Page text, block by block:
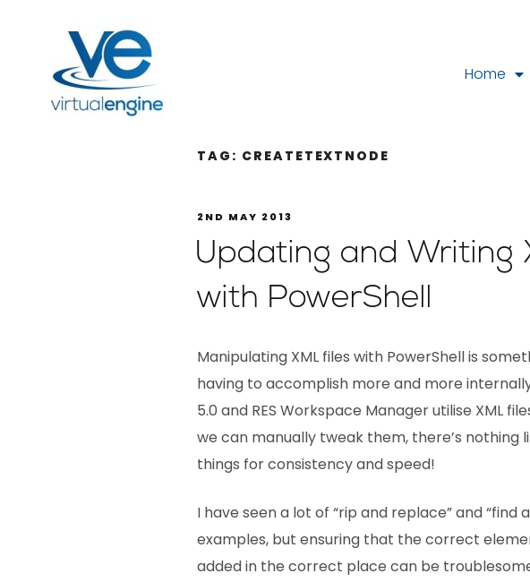
Home
TAG: CREATETEXTNODE
2ND MAY 2013
Updating and Writing
with PowerShell
Manipulating XML files with PowerShell is
having to accomplish more and more
5.0 and RES Workspace Manager utilise XML
we can manually tweak them, there’s nothing
things for consistency and speed!
I have seen a lot of “rip and replace” and “find
examples, but ensuring that the correct
added in the correct place can be